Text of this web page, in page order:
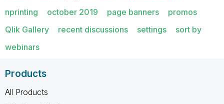
nprinting
october 2019 page banners
promos
Qlik Gallery
recent discussions settings
sort by
webinars
Products
All Products